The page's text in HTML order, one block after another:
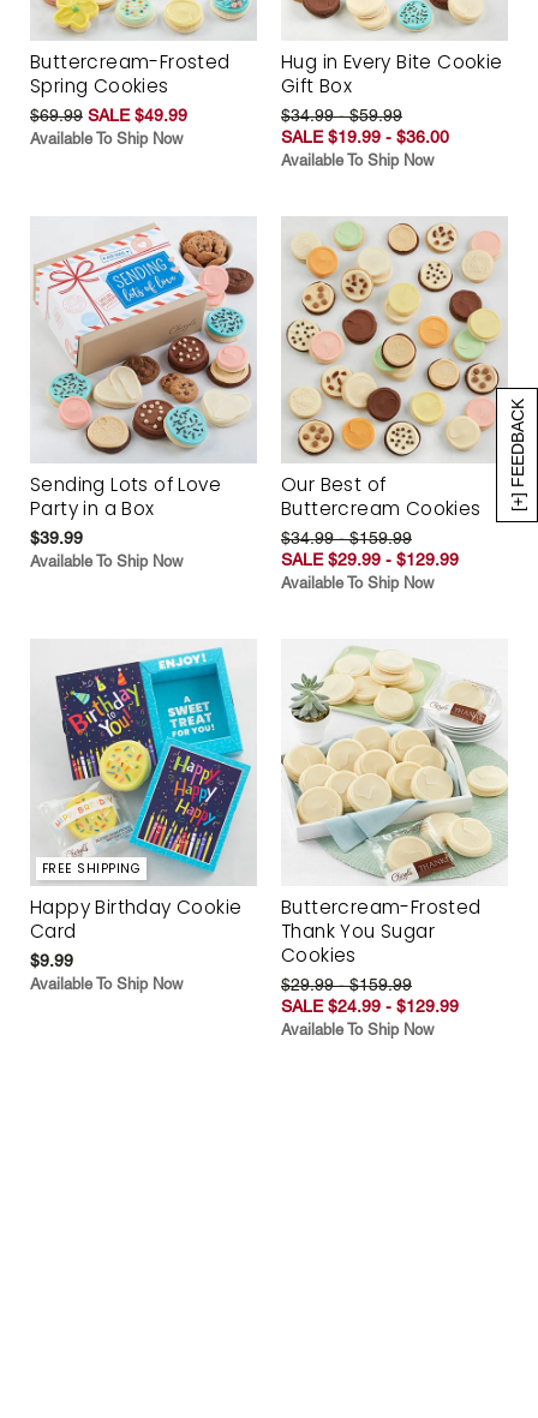
[+] FEEDBACK
Buttercream-Frosted
Spring Cookies
$69.99 SALE $49.99
Available To Ship Now
Hug in Every Bite Cookie
Gift Box
$34.99 - $59.99
SALE $19.99 - $36.00
Available To Ship Now
Sending Lots of Love
Party in a Box
$39.99
Available To Ship Now
Our Best of
Buttercream Cookies
$34.99 - $159.99
SALE $29.99 - $129.99
Available To Ship Now
FREE SHIPPING
Happy Birthday Cookie
Card
$9.99
Available To Ship Now
Buttercream-Frosted
Thank You Sugar
Cookies
$29.99 - $159.99
SALE $24.99 - $129.99
Available To Ship Now